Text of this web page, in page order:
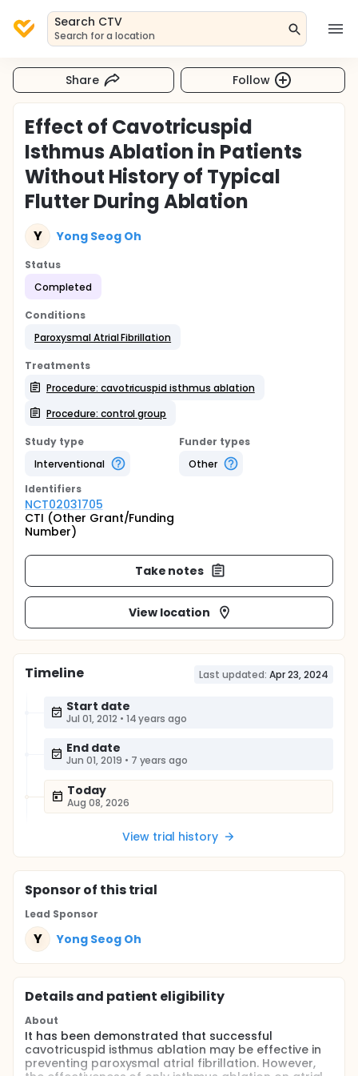
Search CTV
Search for a location
Share Follow
Effect of Cavotricuspid
Isthmus Ablation in Patients
Without History of Typical
Flutter During Ablation
Y Yong Seog Oh
Status
Completed
Conditions
Paroxysmal Atrial Fibrillation
Treatments
Procedure: cavotricuspid isthmus ablation
Procedure: control group
Study type
Interventional
Funder types
Other
Identifiers
NCT02031705
CTI (Other Grant/Funding
Number)
Take notes
View location
Timeline Last updated: Apr 23, 2024
Start date
Jul 01, 2012 • 14 years ago
End date
Jun 01, 2019 • 7 years ago
Today
Aug 08, 2026
View trial history
Sponsorof this trial
Lead Sponsor
Y Yong Seog Oh
Details and patient eligibility
About
It has been demonstrated that successful
cavotricuspid isthmus ablation may be effective in
preventing paroxysmal atrial fibrillation. However,